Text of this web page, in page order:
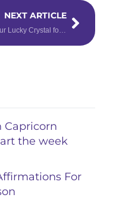
NEXT ARTICLE Next
Capricorn
the week
For